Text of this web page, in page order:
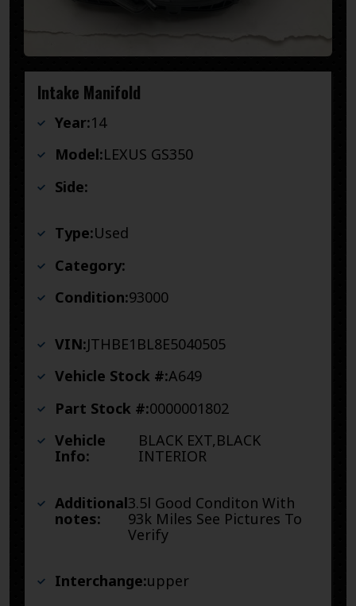
Intake Manifold
Year:14
Model:LEXUS GS350
Side:
Type:Used
Category:
Condition:93000
VIN:JTHBE1BL8E5040505
Vehicle Stock #:A649
Part Stock #:0000001802
Vehicle
Info:
BLACK EXT,BLACK
INTERIOR
Additional
notes:
3.5l Good Conditon With
93k Miles See Pictures To
Verify
Interchange:upper